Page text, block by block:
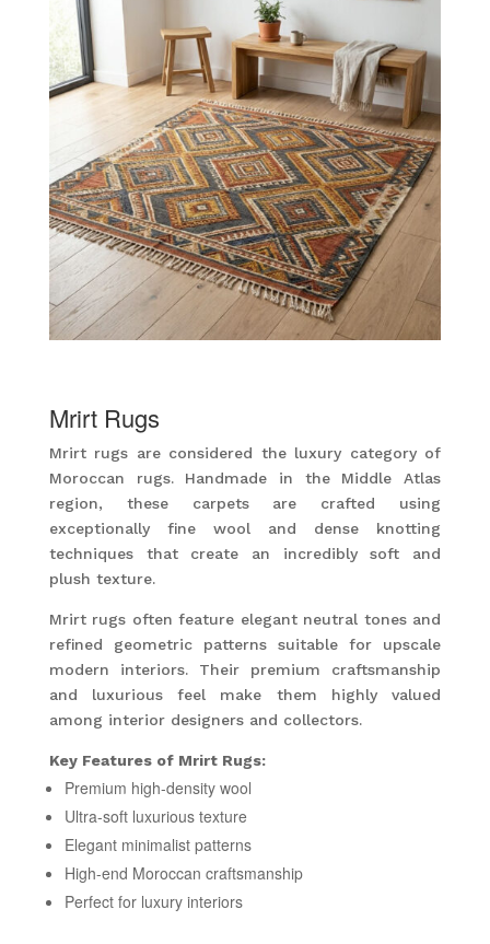
Mrirt Rugs
Mrirt rugs are considered the luxury category of
Moroccan rugs. Handmade in the Middle Atlas
region, these carpets are crafted using
exceptionally fine wool and dense knotting
techniques that create an incredibly soft and
plush texture.
Mrirt rugs often feature elegant neutral tones and
refined geometric patterns suitable for upscale
modern interiors. Their premium craftsmanship
and luxurious feel make them highly valued
among interior designers and collectors.
Key Features of Mrirt Rugs:
Premium high-density wool
Ultra-soft luxurious texture
Elegant minimalist patterns
High-end Moroccan craftsmanship
Perfect for luxury interiors